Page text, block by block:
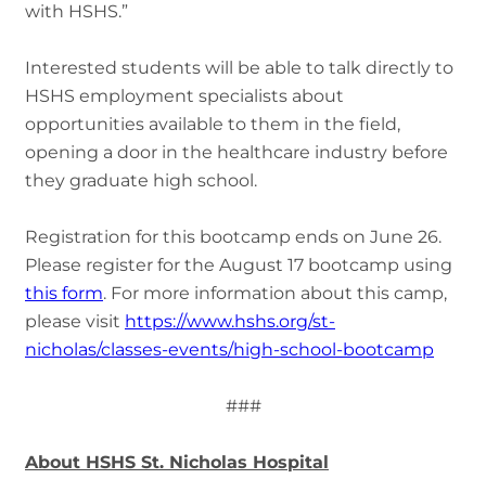
with HSHS.”
Interested students will be able to talk directly to
HSHS employment specialists about
opportunities available to them in the field,
opening a door in the healthcare industry before
they graduate high school.
Registration for this bootcamp ends on June 26.
Please register for the August 17 bootcamp using
this form. For more information about this camp,
please visit https://www.hshs.org/st-
nicholas/classes-events/high-school-bootcamp
###
About HSHS St. Nicholas Hospital